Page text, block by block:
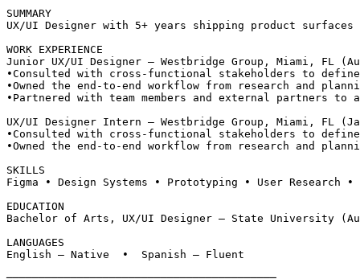
SUMMARY
UX/UI Designer with 5+ years shipping product
WORK EXPERIENCE
Junior UX/UI Designer — Westbridge Group, Miami, FL
•Consulted with cross-functional stakeholders to
•Owned the end-to-end workflow from research and
• Partnered with team members and external partners
UX/UI Designer Intern — Westbridge Group, Miami, FL
•Consulted with cross-functional stakeholders to
•Owned the end-to-end workflow from research and
SKILLS
Figma • Design Systems • Prototyping • User
EDUCATION
Bachelor of Arts, UX/UI Designer — State University
LANGUAGES
English — Native  •  Spanish — Fluent